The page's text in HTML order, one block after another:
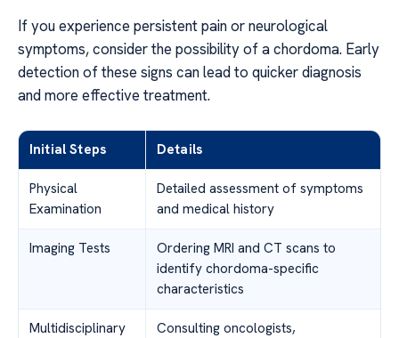
If you experience persistent pain or neurological
symptoms, consider the possibility of a chordoma. Early
detection of these signs can lead to quicker diagnosis
and more effective treatment.
Initial Steps Details
Physical
Examination
Detailed assessment of symptoms
and medical history
Imaging Tests
Ordering MRI and CT scans to
identify chordoma-specific
characteristics
Multidisciplinary
Consulting oncologists,